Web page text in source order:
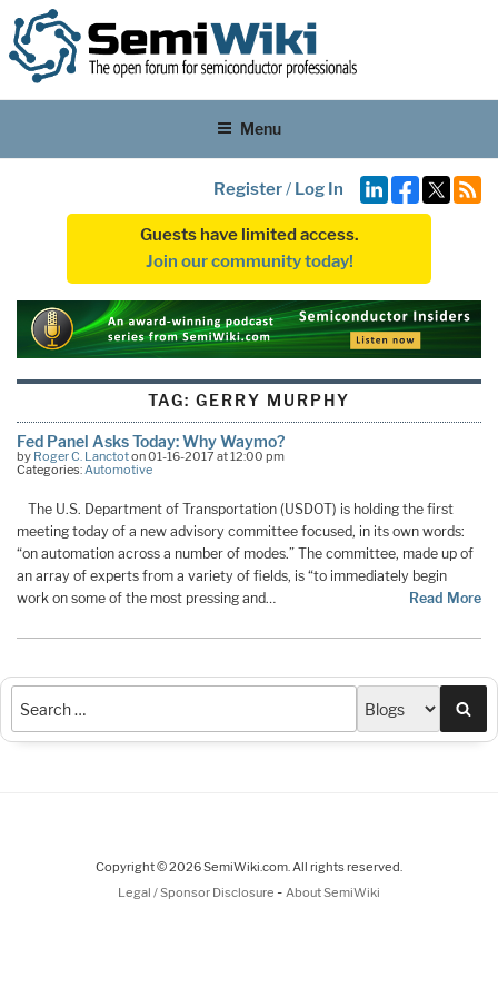
Menu
Register/ Log In
Guests have limited access.
Join our community today!
TAG:GERRY MURPHY
Fed Panel Asks Today: Why Waymo?
by Roger C. Lanctoton 01-16-2017 at 12:00 pm
Categories:Automotive
The U.S. Department of Transportation (USDOT) is holding the first
meeting today of a new advisory committee focused, in its own words:
“on automation across a number of modes.” The committee, made up of
an array of experts from a variety of fields, is “to immediately begin
work on some of the most pressing and…
Read More
Copyright © 2026 SemiWiki.com. All rights reserved.
Legal / Sponsor Disclosure - About SemiWiki